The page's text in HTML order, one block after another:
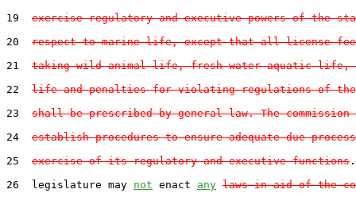
19 exercise regulatory and executive powers of the
20 respect to marine life, except that all license
21 taking wild animal life, fresh water aquatic life,
22 life and penalties for violating regulations of the
23 shall be prescribed by general law. The
24 establish procedures to ensure adequate due
25 exercise of its regulatory and executive functions
26  legislature may not enact any laws in aid of the